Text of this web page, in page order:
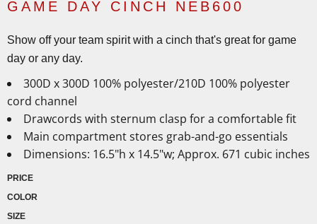
GAME DAY CINCH NEB600
Show off your team spirit with a cinch that's great for game
day or any day.
300D x 300D 100% polyester/210D 100% polyester
cord channel
Drawcords with sternum clasp for a comfortable fit
Main compartment stores grab-and-go essentials
Dimensions: 16.5"h x 14.5"w; Approx. 671 cubic inches
PRICE
COLOR
SIZE